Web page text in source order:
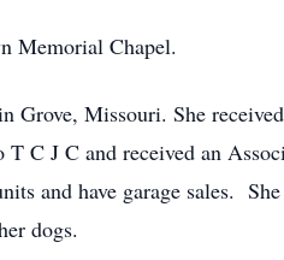
Memorial Chapel.
Grove, Missouri. She
T C J C and received an
and have garage sales.
dogs.